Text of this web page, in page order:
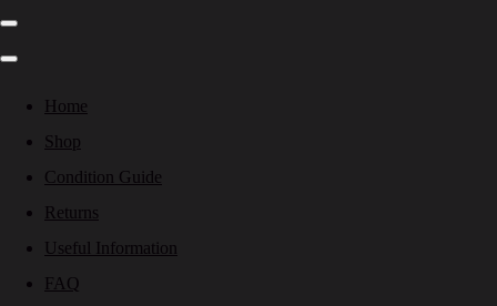
Home
Shop
Condition Guide
Returns
Useful Information
FAQ